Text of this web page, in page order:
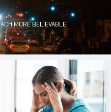
MORE BELIEVABLE